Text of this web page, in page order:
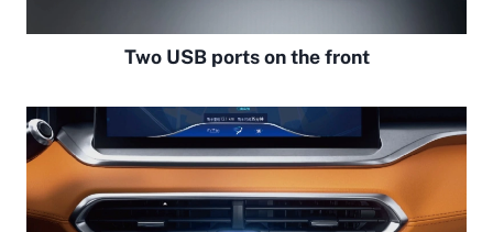
Two USB ports on the front